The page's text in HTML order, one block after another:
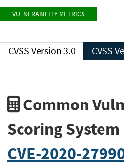
VULNERABILITY METRICS
CVSS Version 3.0
Common
Scoring
CVE-2020-